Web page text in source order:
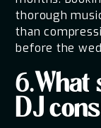
thorough
than
before the
6.What
DJ